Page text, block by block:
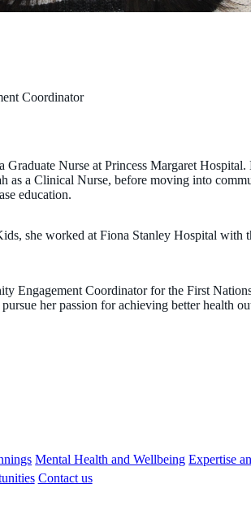
Coordinator
Graduate Nurse at Princess Margaret
as a Clinical Nurse, before moving into
education.
she worked at Fiona Stanley Hospital with
Engagement Coordinator for the First
her passion for achieving better health
Mental Health and Wellbeing Expertise
Contact us